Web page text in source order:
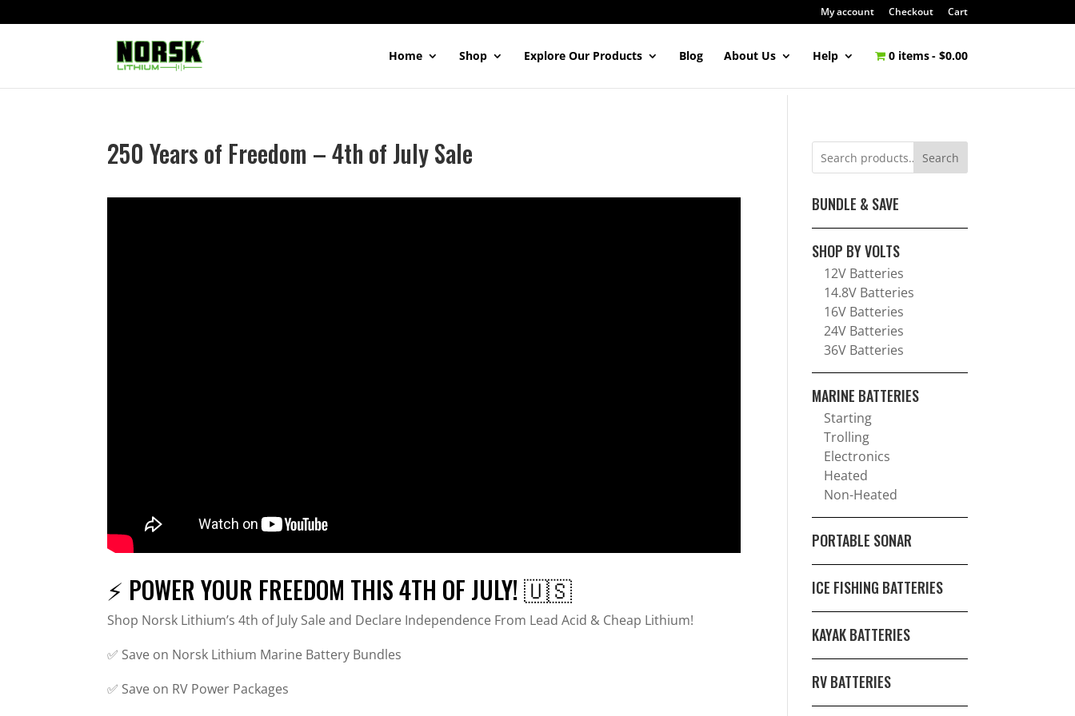
My account Checkout Cart
Home Shop Explore Our Products Blog About Us Help 0 items $0.00
250 Years of Freedom – 4th of July Sale
⚡ POWER YOUR FREEDOM THIS 4TH OF JULY! 🇺🇸
Shop Norsk Lithium’s 4th of July Sale and Declare Independence From Lead Acid & Cheap Lithium!
✅ Save on Norsk Lithium Marine Battery Bundles
✅ Save on RV Power Packages
Search
BUNDLE & SAVE
SHOP BY VOLTS
12V Batteries
14.8V Batteries
16V Batteries
24V Batteries
36V Batteries
MARINE BATTERIES
Starting
Trolling
Electronics
Heated
Non-Heated
PORTABLE SONAR
ICE FISHING BATTERIES
KAYAK BATTERIES
RV BATTERIES